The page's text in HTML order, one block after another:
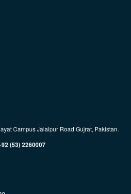
Campus Jalalpur Road Gujrat, Pakistan.
(53) 2260007